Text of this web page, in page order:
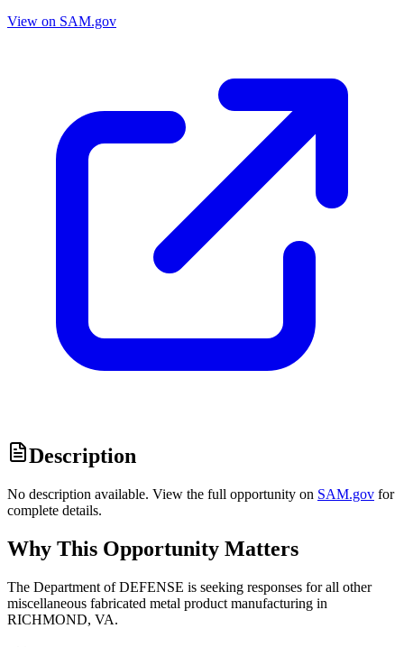
View on SAM.gov
Description
No description available. View the full opportunity on SAM.gov for
complete details.
Why This Opportunity Matters
The Department of DEFENSE is seeking responses for all other
miscellaneous fabricated metal product manufacturing in
RICHMOND, VA.